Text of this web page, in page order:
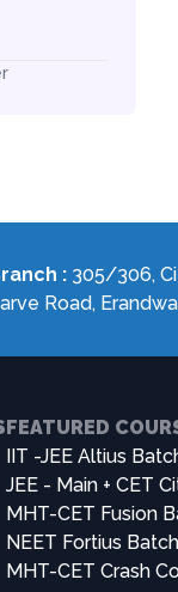
: 305/306,
Road,
FEATURED
IIT -JEE Altius
JEE - Main + CET
MHT-CET Fusion
NEET Fortius Batch
MHT-CET Crash